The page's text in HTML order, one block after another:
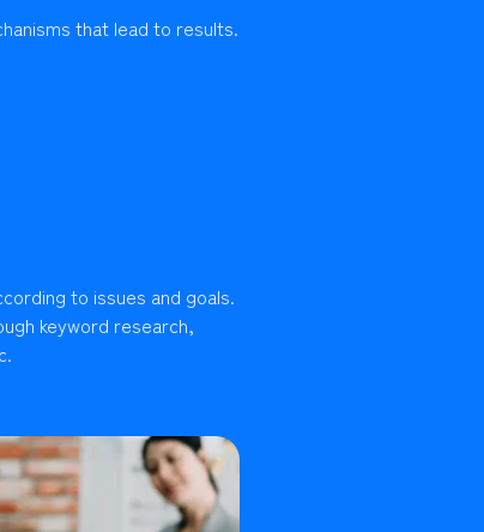
that lead to results.
to issues and goals.
keyword research,